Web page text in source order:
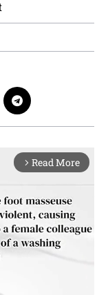
arrow_forward_ios Read More